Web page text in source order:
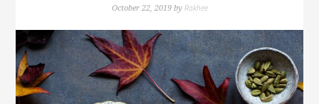
October 22, 2019by Rakhee